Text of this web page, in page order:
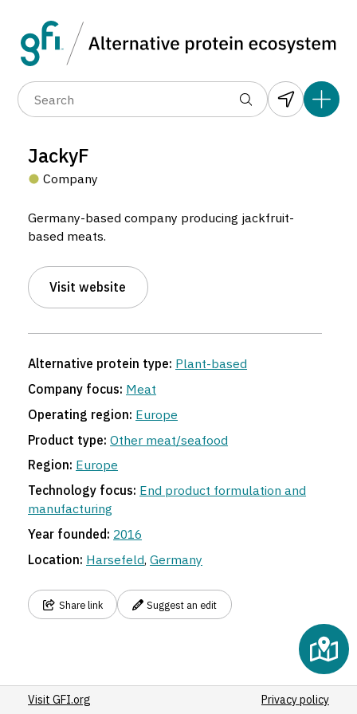
JackyF
Company
Germany-based company producing jackfruit-
based meats.
Visit website
Alternative protein type: Plant-based
Company focus: Meat
Operating region: Europe
Product type: Other meat/seafood
Region: Europe
Technology focus: End product formulation and
manufacturing
Year founded: 2016
Location: Harsefeld,Germany
Share link Suggest an edit
Visit GFI.org Privacy policy
Data layers (6)
(1,183)
(37)